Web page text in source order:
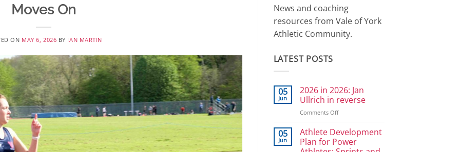
Moves On
ON MAY 6, 2026 BY IAN MARTIN
News and coaching
resources from Vale of York
Athletic Community.
LATEST POSTS
05
Jun
2026 in 2026: Jan
Ullrich in reverse
Comments Offon
in
Jan
05
Jun
Athlete Development
Plan for Power